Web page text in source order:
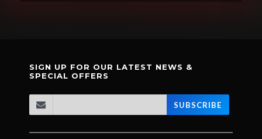
SIGN UP FOR OUR LATEST NEWS &
SPECIAL OFFERS
SUBSCRIBE